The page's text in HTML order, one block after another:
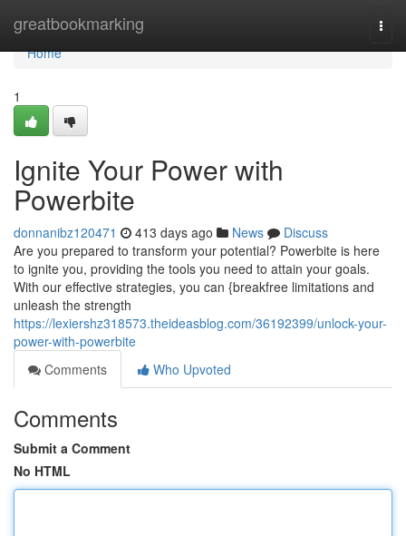
greatbookmarking
Home
Home
1
Ignite Your Power with
Powerbite
donnanibz120471 413 days ago News
Discuss
Are you prepared to transform your potential? Powerbite is here
to ignite you, providing the tools you need to attain your goals.
With our effective strategies, you can {breakfree limitations and
unleash the strength
https://lexiershz318573.theideasblog.com/36192399/unlock-your-
power-with-powerbite
Comments
Who Upvoted
Comments
Submit a Comment
No HTML